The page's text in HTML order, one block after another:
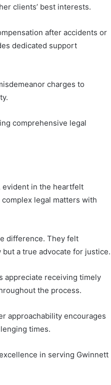
clients’ best interests.
after accidents or
dedicated support
charges to
comprehensive legal
evident in the heartfelt
legal matters with
difference. They felt
a true advocate for justice.
appreciate receiving timely
the process.
approachability encourages
times.
in serving Gwinnett